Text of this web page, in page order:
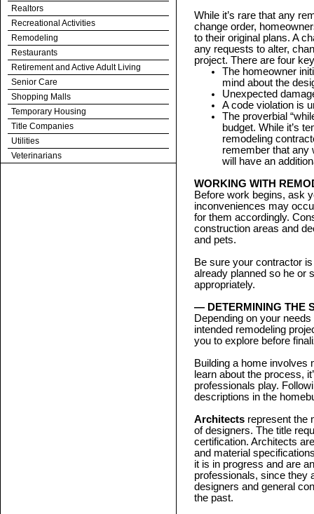
Realtors
Recreational Activities
Remodeling
Restaurants
Retirement and Active Adult Living
Senior Care
Shopping Malls
Temporary Housing
Title Companies
Utilities
Veterinarians
While it’s rare that any
change order,
to their original plans. A
any requests to alter,
project. There are four
The homeowner
mind about the
Unexpected
A code violation is
The proverbial
budget. While it’s
remodeling
remember that any
will have an
WORKING WITH
Before work begins, ask
inconveniences may
for them accordingly.
construction areas and
and pets.
Be sure your contractor
already planned so he or
appropriately.
— DETERMINING THE
Depending on your
intended remodeling
you to explore before
Building a home involves
learn about the process,
professionals play.
descriptions in the
Architects represent the
of designers. The title
certification. Architects
and material
it is in progress and are
professionals, since they
designers and general
the past.